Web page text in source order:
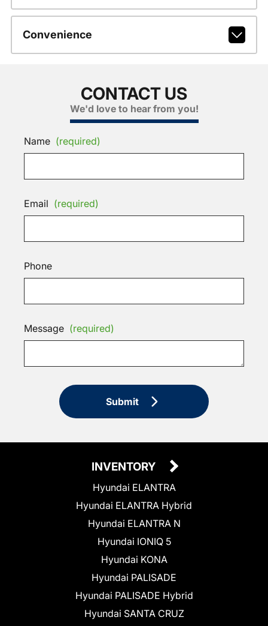
Convenience
CONTACT US
We'd love to hear from you!
Name (required)
Email (required)
Phone
Message (required)
Submit
INVENTORY
Hyundai ELANTRA
Hyundai ELANTRA Hybrid
Hyundai ELANTRA N
Hyundai IONIQ 5
Hyundai KONA
Hyundai PALISADE
Hyundai PALISADE Hybrid
Hyundai SANTA CRUZ